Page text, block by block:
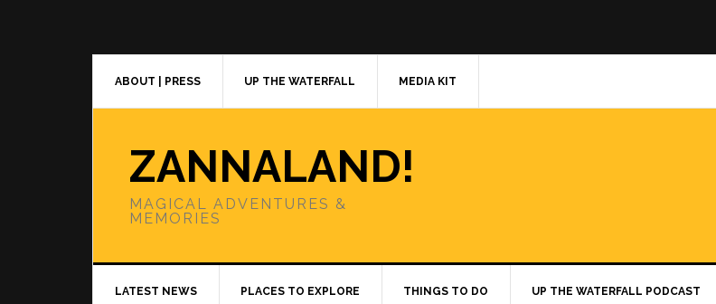
ABOUT | PRESS UP THE WATERFALL MEDIA KIT
ZANNALAND!
MAGICAL ADVENTURES &
MEMORIES
LATEST NEWS PLACES TO EXPLORE THINGS TO DO UP THE WATERFALL PODCAST